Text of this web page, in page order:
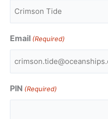
Email (Required)
PIN (Required)